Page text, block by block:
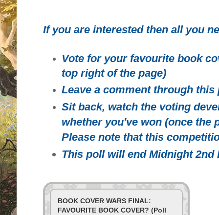
If you are interested then all you
Vote for your favourite book
top right of the page)
Leave a comment through this
Sit back, watch the voting
whether you've won (once the
Please note that this
This poll will end Midnight 2nd
BOOK COVER WARS FINAL:
FAVOURITE BOOK COVER? (Poll